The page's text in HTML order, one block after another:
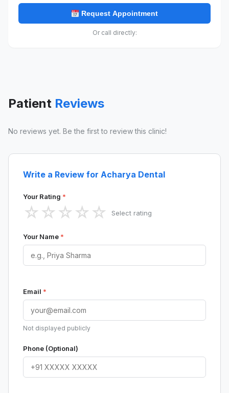
Request Appointment
Or call directly:
Patient Reviews
No reviews yet. Be the first to review this clinic!
Write a Review for Acharya Dental
Your Rating *
☆ ☆ ☆ ☆ ☆ Select rating
Your Name *
Email *
Not displayed publicly
Phone (Optional)